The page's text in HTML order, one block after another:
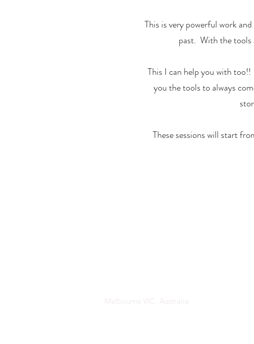
This is very powerful work
past. With the tools
This I can help you with
you the tools to always
These sessions will start
Melbourne VIC, Australia